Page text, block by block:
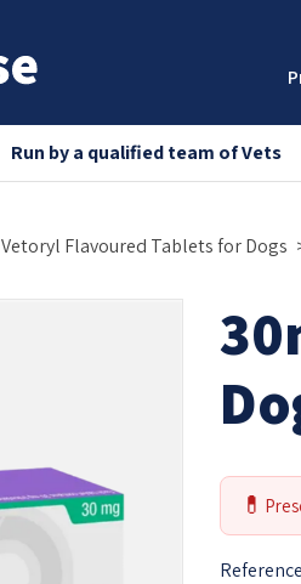
Run by a qualified team of Vets
Vetoryl Flavoured Tabletsfor Dogs
💊